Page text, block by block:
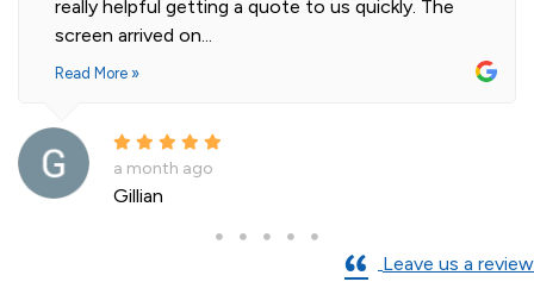
of glass. Installer was polite and knowledgeable
and cleaned...
Read More »
a month ago
Andre La Porte
Leave us a review